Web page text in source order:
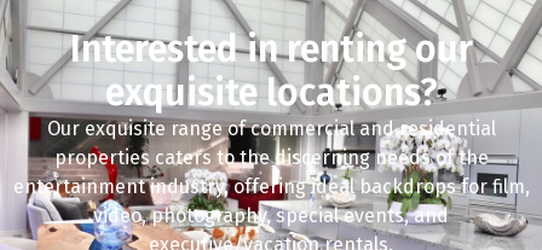
Interested in renting our
exquisite locations?
Our exquisite range of commercial and residential
properties caters to the discerning needs of the
entertainment industry, offering ideal backdrops for film,
video, photography, special events, and
executive/vacation rentals.